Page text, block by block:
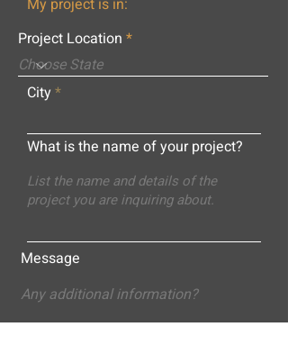
My project is in:
Project Location
City
What is the name of your project?
Message